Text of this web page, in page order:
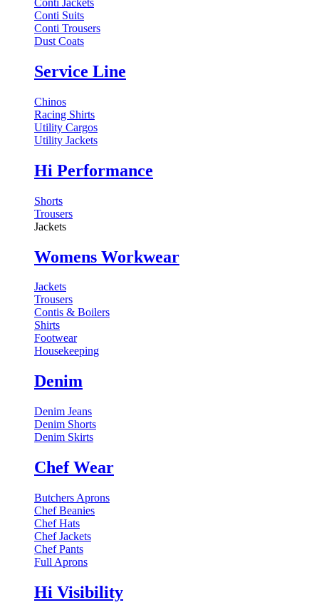
Conti Jackets
Conti Suits
Conti Trousers
Dust Coats
Service Line
Chinos
Racing Shirts
Utility Cargos
Utility Jackets
Hi Performance
Shorts
Trousers
Jackets
Womens Workwear
Jackets
Trousers
Contis & Boilers
Shirts
Footwear
Housekeeping
Denim
Denim Jeans
Denim Shorts
Denim Skirts
Chef Wear
Butchers Aprons
Chef Beanies
Chef Hats
Chef Jackets
Chef Pants
Full Aprons
Hi Visibility